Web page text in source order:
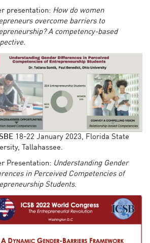
presentation: How do women
overcome barriers to
A competency-based
18-22 January 2023, Florida State
Tallahassee.
Presentation: Understanding Gender
in Perceived Competencies of
Students.